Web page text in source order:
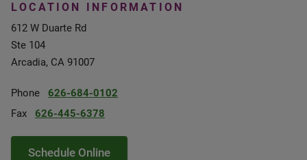
LOCATION INFORMATION
612 W Duarte Rd
Ste 104
Arcadia, CA 91007
Phone
626-684-0102
Fax
626-445-6378
Schedule Online